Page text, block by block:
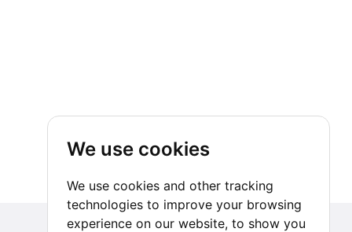
We use cookies
We use cookies and other tracking
technologies to improve your browsing
experience on our website, to show you